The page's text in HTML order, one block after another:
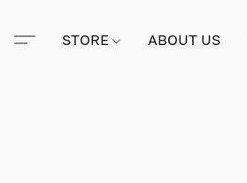
STORE ABOUT US